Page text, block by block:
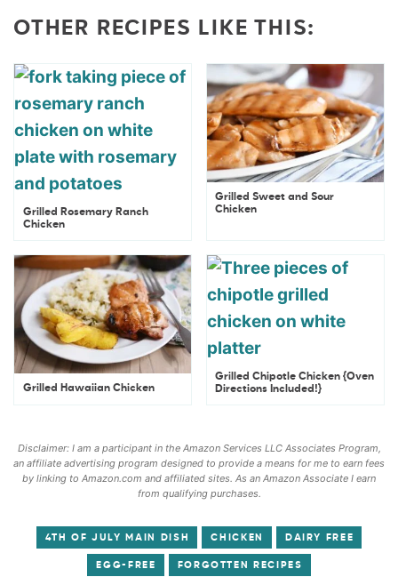
OTHER RECIPES LIKE THIS:
Grilled Rosemary Ranch
Chicken
Grilled Sweet and Sour
Chicken
Grilled Hawaiian Chicken
Grilled Chipotle Chicken {Oven
Directions Included!}
Disclaimer: I am a participant in the Amazon Services LLC Associates Program,
an affiliate advertising program designed to provide a means for me to earn fees
by linking to Amazon.com and affiliated sites. As an Amazon Associate I earn
from qualifying purchases.
4TH OF JULY MAIN DISH CHICKEN DAIRY FREE
EGG-FREE FORGOTTEN RECIPES